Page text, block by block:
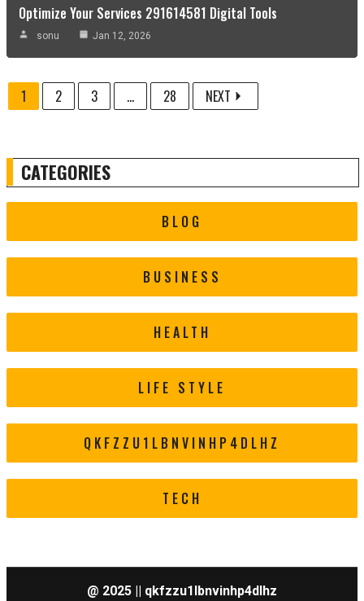
Optimize Your Services 291614581 Digital Tools
sonu Jan 12, 2026
1 2 3 ... 28 NEXT
CATEGORIES
BLOG
BUSINESS
HEALTH
LIFE STYLE
QKFZZU1LBNVINHP4DLHZ
TECH
@ 2025 || qkfzzu1lbnvinhp4dlhz